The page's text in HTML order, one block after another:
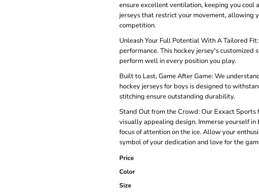
ensure excellent ventilation, keeping you cool
jerseys that restrict your movement, allowing
competition.
Unleash Your Full Potential With A Tailored
performance. This hockey jersey's
perform well in every position you play.
Built to Last, Game After Game: We
hockey jerseys for boys is designed to
stitching ensure outstanding durability.
Stand Out from the Crowd: Our Exxact
visually appealing design. Immerse yourself
focus of attention on the ice. Allow your
symbol of your dedication and love for the
Price
Color
Size